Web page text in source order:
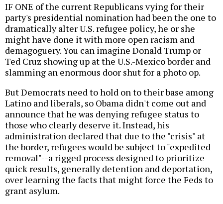
IF ONE of the current Republicans vying for their
party's presidential nomination had been the one to
dramatically alter U.S. refugee policy, he or she
might have done it with more open racism and
demagoguery. You can imagine Donald Trump or
Ted Cruz showing up at the U.S.-Mexico border and
slamming an enormous door shut for a photo op.
But Democrats need to hold on to their base among
Latino and liberals, so Obama didn't come out and
announce that he was denying refugee status to
those who clearly deserve it. Instead, his
administration declared that due to the "crisis" at
the border, refugees would be subject to "expedited
removal"--a rigged process designed to prioritize
quick results, generally detention and deportation,
over learning the facts that might force the Feds to
grant asylum.